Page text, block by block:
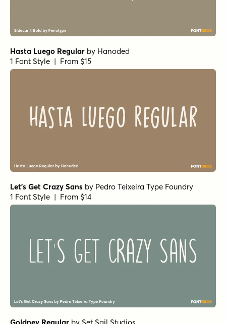
Hasta Luego Regular by Hanoded
1 Font Style | From $15
Let's Get Crazy Sans by Pedro Teixeira Type Foundry
1 Font Style | From $14